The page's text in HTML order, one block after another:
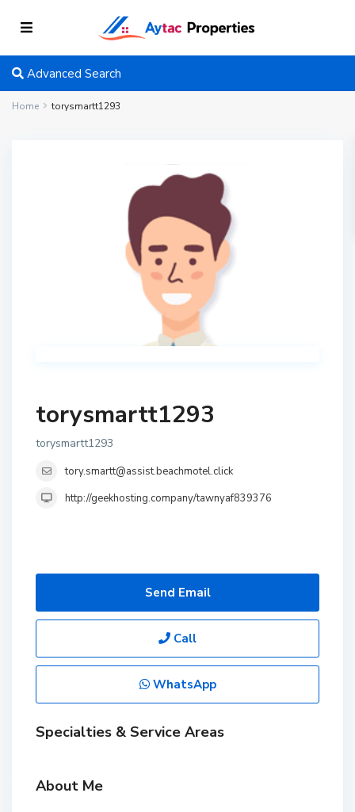
Advanced Search
Home torysmartt1293
torysmartt1293
torysmartt1293
tory.smartt@assist.beachmotel.click
http://geekhosting.company/tawnyaf839376
Send Email
Call
WhatsApp
Specialties & Service Areas
About Me